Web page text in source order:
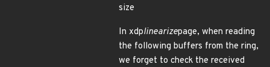
size
In xdplinearizepage, when reading
the following buffers from the ring,
we forget to check the received